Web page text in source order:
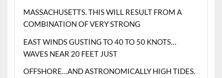
MASSACHUSETTS. THIS WILL RESULT FROM A
COMBINATION OF VERY STRONG
EAST WINDS GUSTING TO 40 TO 50 KNOTS…
WAVES NEAR 20 FEET JUST
OFFSHORE…AND ASTRONOMICALLY HIGH TIDES.